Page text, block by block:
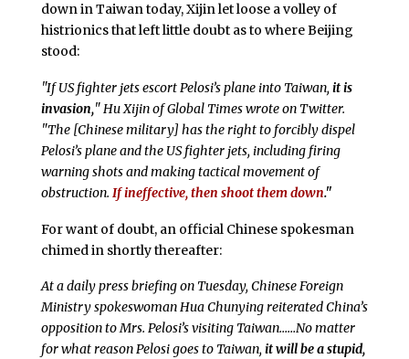
down in Taiwan today, Xijin let loose a volley of
histrionics that left little doubt as to where Beijing
stood:
"If US fighter jets escort Pelosi’s plane into Taiwan, it is
invasion," Hu Xijin of Global Times wrote on Twitter.
"The [Chinese military] has the right to forcibly dispel
Pelosi’s plane and the US fighter jets, including firing
warning shots and making tactical movement of
obstruction. If ineffective, then shoot them down."
For want of doubt, an official Chinese spokesman
chimed in shortly thereafter:
At a daily press briefing on Tuesday, Chinese Foreign
Ministry spokeswoman Hua Chunying reiterated China’s
opposition to Mrs. Pelosi’s visiting Taiwan……No matter
for what reason Pelosi goes to Taiwan, it will be a stupid,